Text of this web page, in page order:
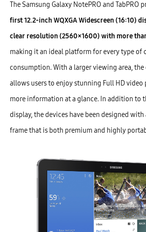
The Samsung Galaxy NotePRO and TabPRO
first 12.2-inch WQXGA Widescreen (16:10)
clear resolution (2560×1600) with more
making it an ideal platform for every type of
consumption. With a larger viewing area, the
allows users to enjoy stunning Full HD video
more information at a glance. In addition to
display, the devices have been designed
frame that is both premium and highly